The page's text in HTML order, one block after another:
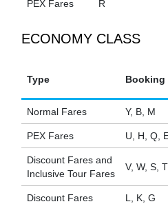
PEX Fares R
ECONOMY CLASS
Type Booking
Normal Fares Y, B, M
PEX Fares U, H, Q,
Discount Fares and
Inclusive Tour Fares
V, W, S, T
Discount Fares L, K, G